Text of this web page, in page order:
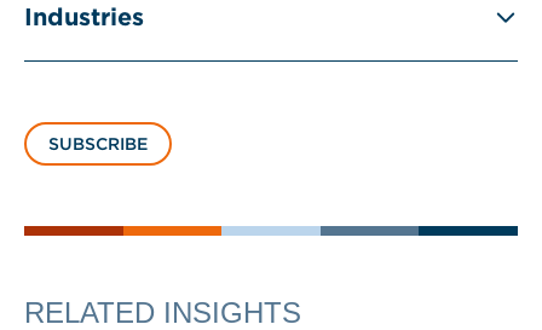
Industries
SUBSCRIBE
RELATED INSIGHTS